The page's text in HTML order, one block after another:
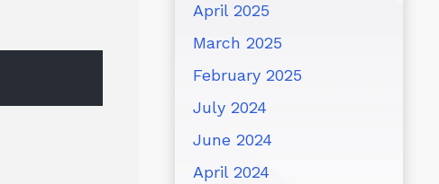
April 2025
March 2025
February 2025
July 2024
June 2024
April 2024